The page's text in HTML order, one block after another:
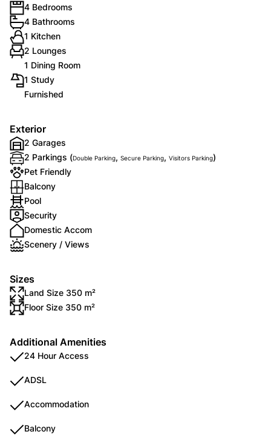
4 Bedrooms
4 Bathrooms
1 Kitchen
2 Lounges
1 Dining Room
1 Study
Furnished
Exterior
2 Garages
2 Parkings (Double Parking, Secure Parking, Visitors Parking)
Pet Friendly
Balcony
Pool
Security
Domestic Accom
Scenery / Views
Sizes
Land Size 350 m²
Floor Size 350 m²
Additional Amenities
24 Hour Access
ADSL
Accommodation
Balcony